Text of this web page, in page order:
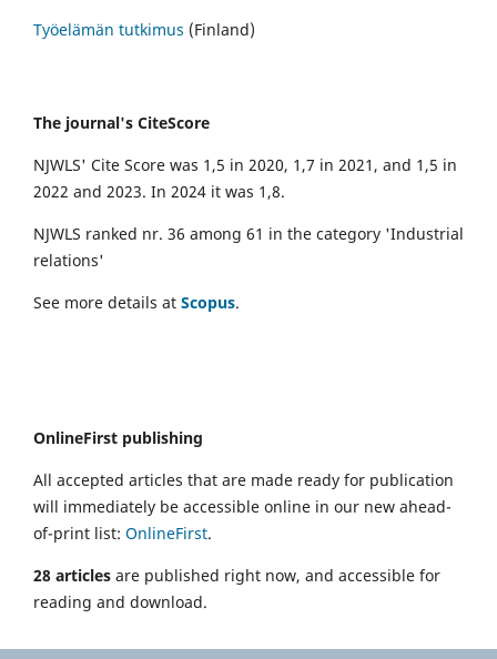
Työelämän tutkimus (Finland)
The journal's CiteScore
NJWLS' Cite Score was 1,5 in 2020, 1,7 in 2021, and 1,5 in
2022 and 2023. In 2024 it was 1,8.
NJWLS ranked nr. 36 among 61 in the category 'Industrial
relations'
See more details at Scopus.
OnlineFirst publishing
All accepted articles that are made ready for publication
will immediately be accessible online in our new ahead-
of-print list: OnlineFirst.
28 articles are published right now, and accessible for
reading and download.